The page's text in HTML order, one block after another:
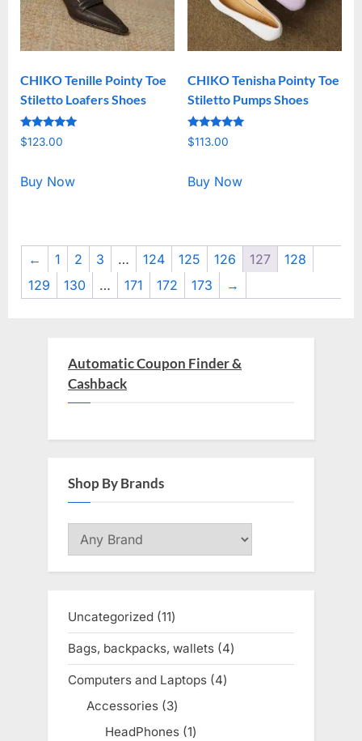
CHIKO Tenille Pointy Toe
Stiletto Loafers Shoes
Rated
5.00
$123.00
Buy Now
CHIKO Tenisha Pointy Toe
Stiletto Pumps Shoes
Rated
5.00
$113.00
Buy Now
← 1 2 3 … 124 125 126 127
128
129
130 … 171 172 173 →
Automatic Coupon Finder &
Cashback
Shop By Brands
Uncategorized 1111
products
Bags, backpacks, wallets 44
products
Computers and Laptops 44
Accessories 33
products
HeadPhones 11